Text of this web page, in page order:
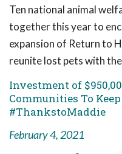
Ten national animal
together this year to
expansion of Return to
reunite lost pets with
Investment of
Communities To
#ThankstoMaddie
February 4, 2021